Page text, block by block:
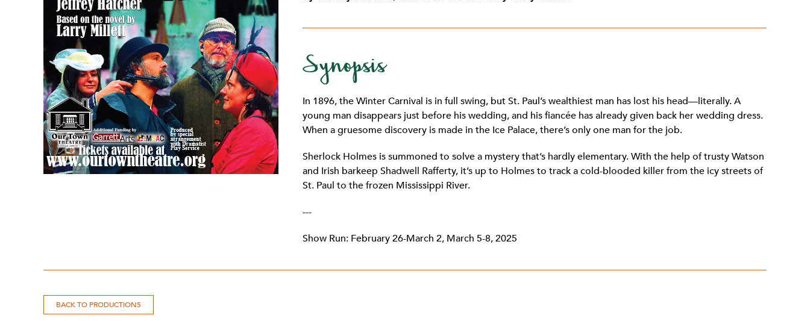
Synopsis
In 1896, the Winter Carnival is in full swing, but St. Paul’s wealthiest man has lost his head—literally. A
young man disappears just before his wedding, and his fiancée has already given back her wedding dress.
When a gruesome discovery is made in the Ice Palace, there’s only one man for the job.
Sherlock Holmes is summoned to solve a mystery that’s hardly elementary. With the help of trusty Watson
and Irish barkeep Shadwell Rafferty, it’s up to Holmes to track a cold-blooded killer from the icy streets of
St. Paul to the frozen Mississippi River.
---
Show Run: February 26-March 2, March 5-8, 2025
BACK TO PRODUCTIONS